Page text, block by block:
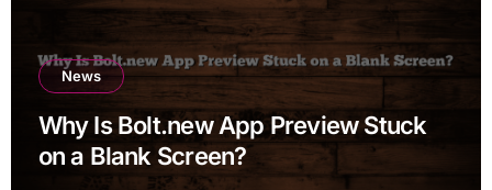
News
Why Is Bolt.new App Preview Stuck
on a Blank Screen?